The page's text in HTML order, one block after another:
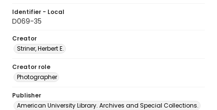
Identifier - Local
D069-35
Creator
Striner, Herbert E.
Creator role
Photographer
Publisher
American University Library. Archives and Special Collections.